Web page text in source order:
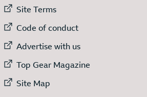
External link to
Site Terms
External link to
Code of conduct
External link to
Advertise with us
External link to
Top Gear Magazine
External link to
Site Map